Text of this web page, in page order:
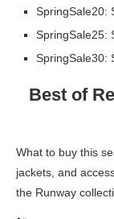
SpringSale20:
SpringSale25:
SpringSale30:
Best of
What to buy this
jackets, and
the Runway